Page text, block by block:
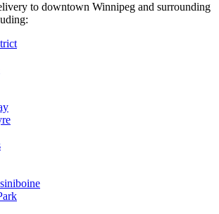
to downtown Winnipeg and surrounding